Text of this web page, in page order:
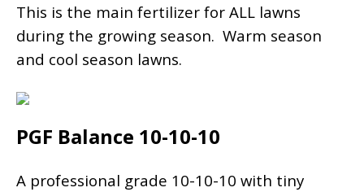
This is the main fertilizer for ALL lawns
during the growing season. Warm season
and cool season lawns.
PGF Balance 10-10-10
A professional grade 10-10-10 with tiny